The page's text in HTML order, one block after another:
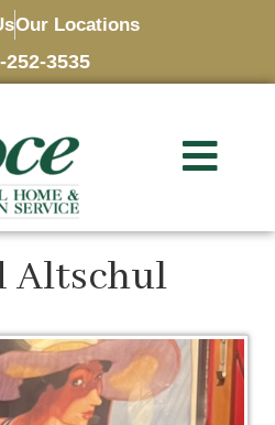
Our Locations
252-3535
Altschul